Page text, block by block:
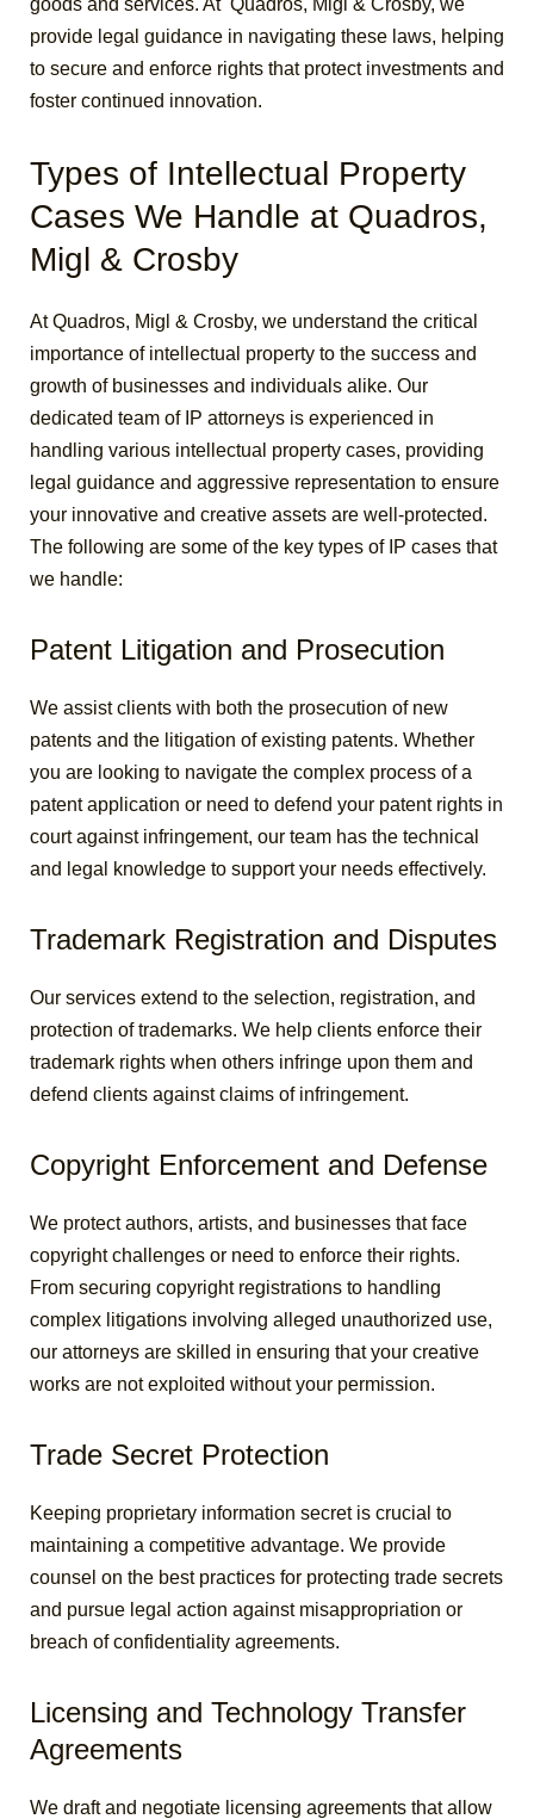
provide legal guidance in navigating these laws, helping
to secure and enforce rights that protect investments and
foster continued innovation.
Types of Intellectual Property
Cases We Handle at Quadros,
Migl & Crosby
At Quadros, Migl & Crosby, we understand the critical
importance of intellectual property to the success and
growth of businesses and individuals alike. Our
dedicated team of IP attorneys is experienced in
handling various intellectual property cases, providing
legal guidance and aggressive representation to ensure
your innovative and creative assets are well-protected.
The following are some of the key types of IP cases that
we handle:
Patent Litigation and Prosecution
We assist clients with both the prosecution of new
patents and the litigation of existing patents. Whether
you are looking to navigate the complex process of a
patent application or need to defend your patent rights in
court against infringement, our team has the technical
and legal knowledge to support your needs effectively.
Trademark Registration and Disputes
Our services extend to the selection, registration, and
protection of trademarks. We help clients enforce their
trademark rights when others infringe upon them and
defend clients against claims of infringement.
Copyright Enforcement and Defense
We protect authors, artists, and businesses that face
copyright challenges or need to enforce their rights.
From securing copyright registrations to handling
complex litigations involving alleged unauthorized use,
our attorneys are skilled in ensuring that your creative
works are not exploited without your permission.
Trade Secret Protection
Keeping proprietary information secret is crucial to
maintaining a competitive advantage. We provide
counsel on the best practices for protecting trade secrets
and pursue legal action against misappropriation or
breach of confidentiality agreements.
Licensing and Technology Transfer
Agreements
We draft and negotiate licensing agreements that allow